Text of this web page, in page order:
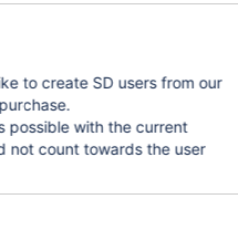
to create SD users from our
possible with the current
not count towards the user